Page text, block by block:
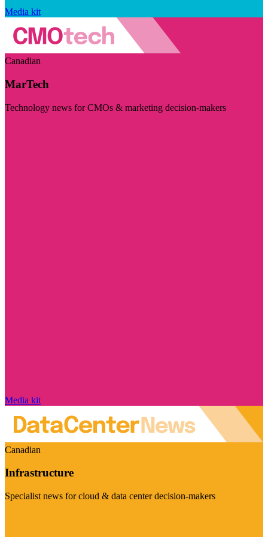
Media kit
Canadian
MarTech
Technology news for CMOs & marketing decision-makers
Media kit
Canadian
Infrastructure
Specialist news for cloud & data center decision-makers